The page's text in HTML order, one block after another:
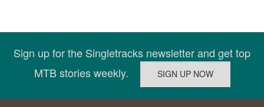
Sign up for the Singletracks newsletter and get top
MTB stories weekly.